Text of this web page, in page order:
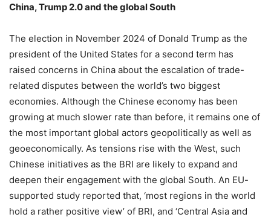
China, Trump 2.0 and the global South
The election in November 2024 of Donald Trump as the
president of the United States for a second term has
raised concerns in China about the escalation of trade-
related disputes between the world’s two biggest
economies. Although the Chinese economy has been
growing at much slower rate than before, it remains one of
the most important global actors geopolitically as well as
geoeconomically. As tensions rise with the West, such
Chinese initiatives as the BRI are likely to expand and
deepen their engagement with the global South. An EU-
supported study reported that, ‘most regions in the world
hold a rather positive view’ of BRI, and ‘Central Asia and